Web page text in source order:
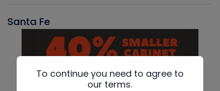
Santa Fe
To continue you need to agree to
our terms.